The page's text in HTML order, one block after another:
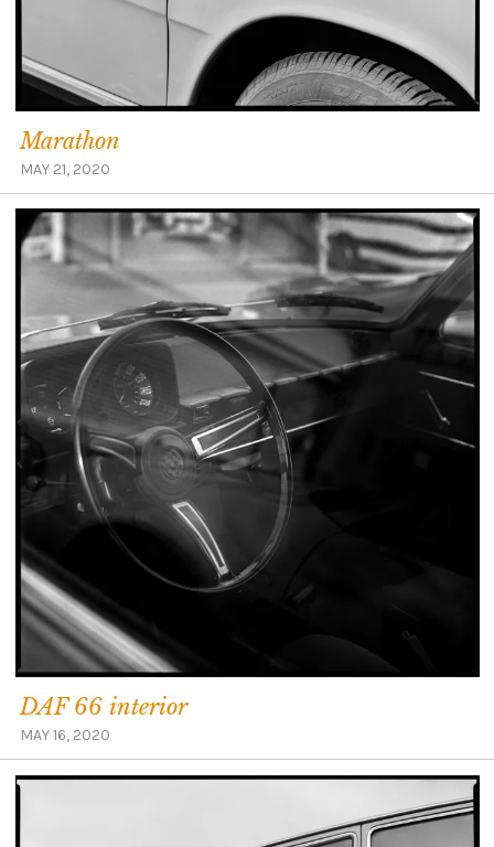
Marathon
MAY 21, 2020
DAF 66 interior
MAY 16, 2020